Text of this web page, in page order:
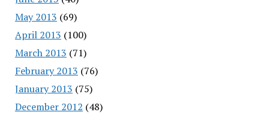
May 2013 (69)
April 2013 (100)
March 2013 (71)
February 2013 (76)
January 2013 (75)
December 2012 (48)